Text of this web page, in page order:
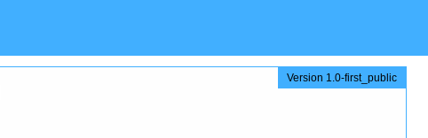
Version 1.0-first_public